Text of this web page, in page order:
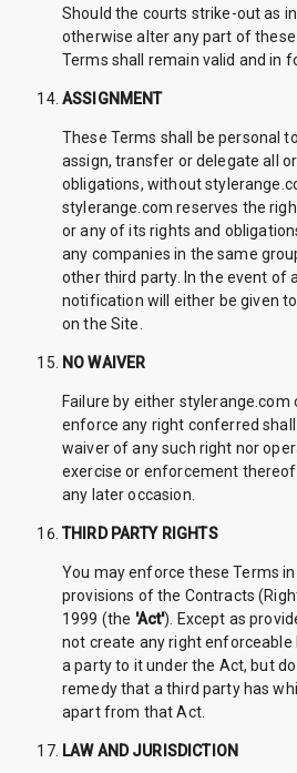
Should the courts strike-out as
otherwise alter any part of
Terms shall remain valid and in
ASSIGNMENT
These Terms shall be personal
assign, transfer or delegate all
obligations, without
stylerange.com reserves the
or any of its rights and
any companies in the same
other third party. In the event of
notification will either be given
on the Site.
NO WAIVER
Failure by either stylerange.com
enforce any right conferred
waiver of any such right nor
exercise or enforcement
any later occasion.
THIRD PARTY RIGHTS
You may enforce these Terms
provisions of the Contracts
1999 (the 'Act'). Except as
not create any right enforceable
a party to it under the Act, but
remedy that a third party has
apart from that Act.
LAW AND JURISDICTION